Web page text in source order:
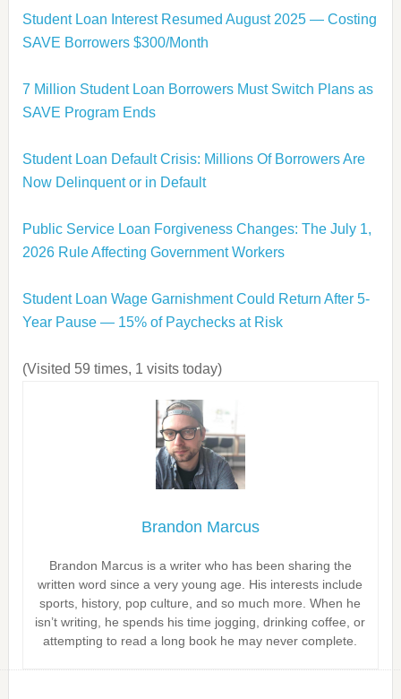
Student Loan Interest Resumed August 2025 — Costing
SAVE Borrowers $300/Month
7 Million Student Loan Borrowers Must Switch Plans as
SAVE Program Ends
Student Loan Default Crisis: Millions Of Borrowers Are
Now Delinquent or in Default
Public Service Loan Forgiveness Changes: The July 1,
2026 Rule Affecting Government Workers
Student Loan Wage Garnishment Could Return After 5-
Year Pause — 15% of Paychecks at Risk
(Visited 59 times, 1 visits today)
Brandon Marcus
Brandon Marcus is a writer who has been sharing the
written word since a very young age. His interests include
sports, history, pop culture, and so much more. When he
isn’t writing, he spends his time jogging, drinking coffee, or
attempting to read a long book he may never complete.